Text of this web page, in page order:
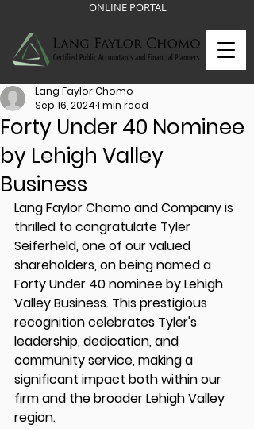
ONLINE PORTAL
Forty Under 40 Nominee
by Lehigh Valley
Business
Lang Faylor Chomo
Sep 16, 20241 min read
Lang Faylor Chomo and Company is
thrilled to congratulate Tyler
Seiferheld, one of our valued
shareholders, on being named a
Forty Under 40 nominee by Lehigh
Valley Business. This prestigious
recognition celebrates Tyler's
leadership, dedication, and
community service, making a
significant impact both within our
firm and the broader Lehigh Valley
region.